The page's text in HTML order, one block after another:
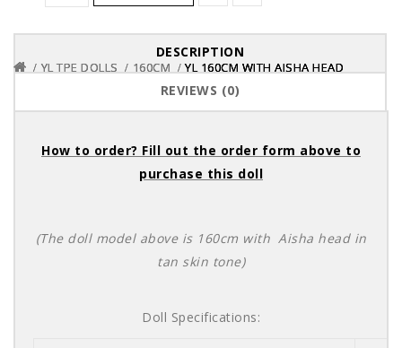
DESCRIPTION
REVIEWS (0)
How to order? Fill out the order form above to
purchase this doll
(The doll model above is 160cm with Aisha head in
tan skin tone)
Doll Specifications:
YL TPE DOLLS 160CM YL 160CM WITH AISHA HEAD
YL TPE DOLLS 160CM YL 160CM WITH AISHA HEAD
YL TPE DOLLS 160CM YL 160CM WITH AISHA HEAD